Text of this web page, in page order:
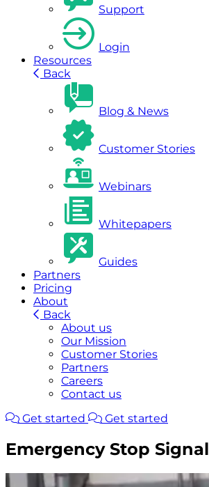
Support
Login
Resources
Back
Blog & News
Customer Stories
Webinars
Whitepapers
Guides
Partners
Pricing
About
Back
About us
Our Mission
Customer Stories
Partners
Careers
Contact us
Get started
Get started
Emergency Stop Signal